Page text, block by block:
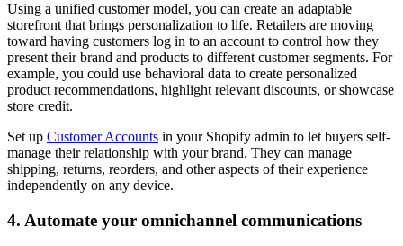
Using a unified customer model, you can create an adaptable
storefront that brings personalization to life. Retailers are moving
toward having customers log in to an account to control how they
present their brand and products to different customer segments. For
example, you could use behavioral data to create personalized
product recommendations, highlight relevant discounts, or showcase
store credit.
Set up Customer Accounts in your Shopify admin to let buyers self-
manage their relationship with your brand. They can manage
shipping, returns, reorders, and other aspects of their experience
independently on any device.
4. Automate your omnichannel communications